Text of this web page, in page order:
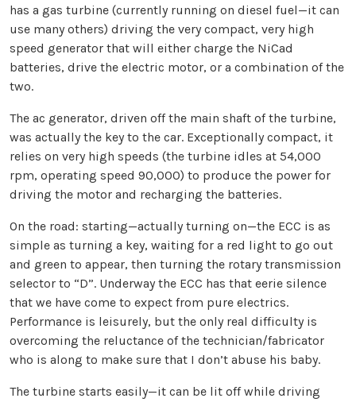
has a gas turbine (currently running on diesel fuel—it can
use many others) driving the very compact, very high
speed generator that will either charge the NiCad
batteries, drive the electric motor, or a combination of the
two.
The ac generator, driven off the main shaft of the turbine,
was actually the key to the car. Exceptionally compact, it
relies on very high speeds (the turbine idles at 54,000
rpm, operating speed 90,000) to produce the power for
driving the motor and recharging the batteries.
On the road: starting—actually turning on—the ECC is as
simple as turning a key, waiting for a red light to go out
and green to appear, then turning the rotary transmission
selector to “D”. Underway the ECC has that eerie silence
that we have come to expect from pure electrics.
Performance is leisurely, but the only real difficulty is
overcoming the reluctance of the technician/fabricator
who is along to make sure that I don’t abuse his baby.
The turbine starts easily—it can be lit off while driving